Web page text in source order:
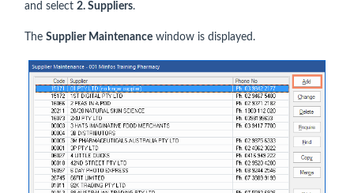
and select 2. Suppliers.
The Supplier Maintenance window is displayed.